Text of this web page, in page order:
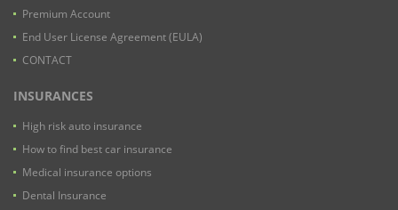
Premium Account
End User License Agreement (EULA)
CONTACT
INSURANCES
High risk auto insurance
How to find best car insurance
Medical insurance options
Dental Insurance